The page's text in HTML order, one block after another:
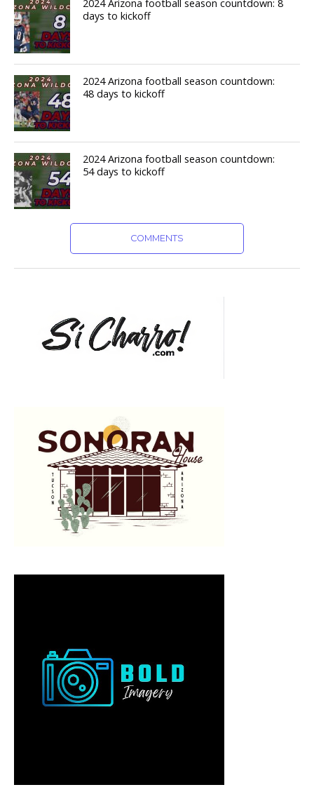
2024 Arizona football season countdown: 8
days to kickoff
2024 Arizona football season countdown:
48 days to kickoff
2024 Arizona football season countdown:
54 days to kickoff
COMMENTS